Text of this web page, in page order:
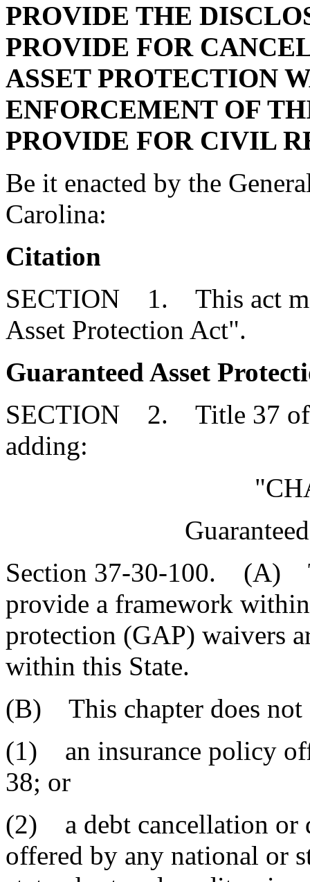
PROVIDE THE
PROVIDE FOR
ASSET PROTECTION
ENFORCEMENT OF
PROVIDE FOR CIVIL
Be it enacted by the
Carolina:
Citation
SECTION 1. This act
Asset Protection Act".
Guaranteed Asset
SECTION 2. Title 37 of
adding:
Section 37-30-100. (A)
provide a framework
protection (GAP) waivers
within this State.
(B) This chapter does not
(1) an insurance policy
38; or
(2) a debt cancellation or
offered by any national or